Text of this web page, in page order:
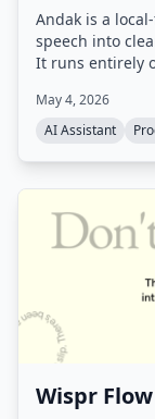
Andak is a
speech into
It runs entirely
app you're using.
May 4, 2026
AI Assistant
Wispr Flow